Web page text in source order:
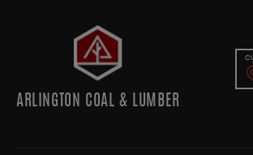
ARLINGTON COAL & LUMBER